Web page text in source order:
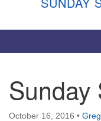
Vashon Island
September through
In person and on
Link:
Sunday
October 16, 2016 •